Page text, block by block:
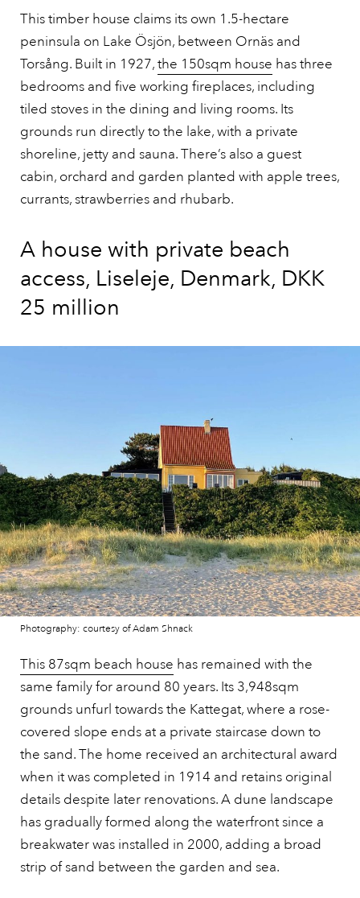
This timber house claims its own 1.5-hectare
peninsula on Lake Ösjön, between Ornäs and
Torsång. Built in 1927,the 150sqm house has three
bedrooms and five working fireplaces, including
tiled stoves in the dining and living rooms. Its
grounds run directly to the lake, with a private
shoreline, jetty and sauna. There’s also a guest
cabin, orchard and garden planted with apple trees,
currants, strawberries and rhubarb.
A house with private beach
access, Liseleje, Denmark, DKK
25 million
Photography: courtesy of Adam Shnack
This 87sqm beach house has remained with the
same family for around 80 years. Its 3,948sqm
grounds unfurl towards the Kattegat, where a rose-
covered slope ends at a private staircase down to
the sand. The home received an architectural award
when it was completed in 1914 and retains original
details despite later renovations. A dune landscape
has gradually formed along the waterfront since a
breakwater was installed in 2000, adding a broad
strip of sand between the garden and sea.